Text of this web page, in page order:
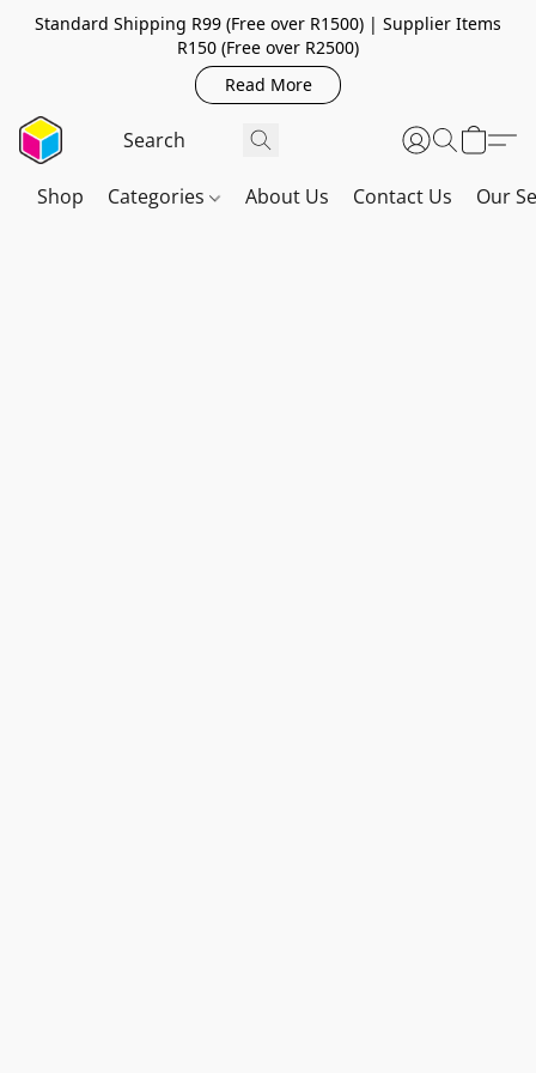
Standard Shipping R99 (Free over R1500) | Supplier Items
R150 (Free over R2500)
Read More
Shop Categories About Us Contact Us Our